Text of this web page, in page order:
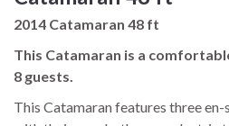
2014 Catamaran 48 ft
This Catamaran is a
8 guests.
This Catamaran features three